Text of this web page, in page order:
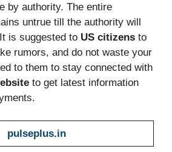
by authority. The entire
untrue till the authority will
is suggested to US citizens to
rumors, and do not waste your
to them to stay connected with
to get latest information
pulseplus.in